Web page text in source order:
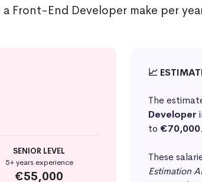
Front-End Developer make per
SENIOR LEVEL
5+ years experience
€55,000
📈
The
Developer
to €70,000.
These
Estimation